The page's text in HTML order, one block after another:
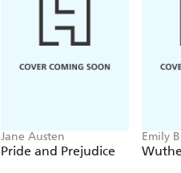
Jane Austen
Pride and Prejudice
Emily